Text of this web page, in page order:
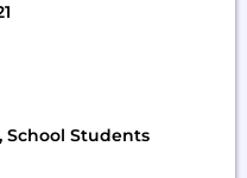
School Students